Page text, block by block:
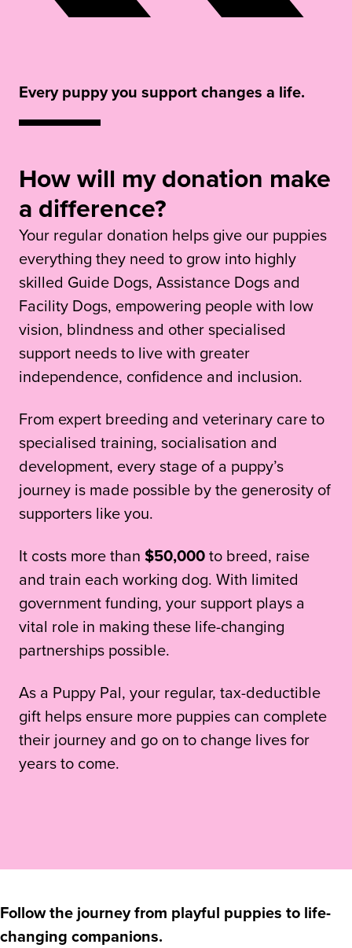
Every puppy you support changes a life.
How will my donation make
a difference?
Your regular donation helps give our puppies
everything they need to grow into highly
skilled Guide Dogs, Assistance Dogs and
Facility Dogs, empowering people with low
vision, blindness and other specialised
support needs to live with greater
independence, confidence and inclusion.
From expert breeding and veterinary care to
specialised training, socialisation and
development, every stage of a puppy’s
journey is made possible by the generosity of
supporters like you.
It costs more than $50,000to breed, raise
and train each working dog. With limited
government funding, your support plays a
vital role in making these life-changing
partnerships possible.
As a Puppy Pal, your regular, tax-deductible
gift helps ensure more puppies can complete
their journey and go on to change lives for
years to come.
Follow the journey from playful puppies to life-
changing companions.